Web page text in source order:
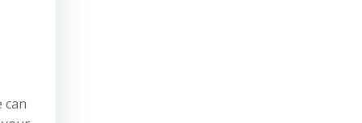
can